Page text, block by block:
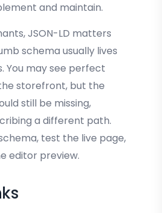
and maintain.
JSON-LD matters
schema usually lives
You may see perfect
storefront, but the
still be missing,
a different path.
test the live page,
editor preview.